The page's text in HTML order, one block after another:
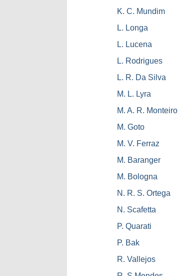
K. C. Mundim
L. Longa
L. Lucena
L. Rodrigues
L. R. Da Silva
M. L. Lyra
M. A. R. Monteiro
M. Goto
M. V. Ferraz
M. Baranger
M. Bologna
N. R. S. Ortega
N. Scafetta
P. Quarati
P. Bak
R. Vallejos